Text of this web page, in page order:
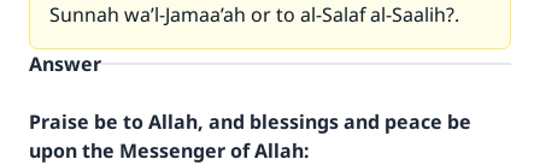
Sunnah wa’l-Jamaa’ah or to al-Salaf al-Saalih?.
Answer
Praise be to Allah, and blessings and peace be
upon the Messenger of Allah: